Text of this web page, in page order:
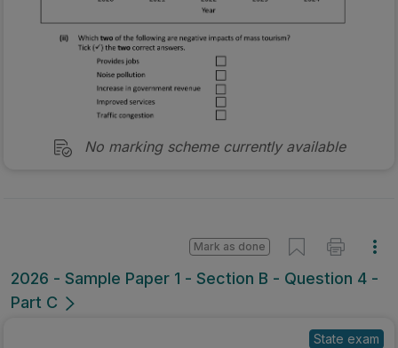
No marking scheme currently available
2026 - Sample Paper 1 - Section B - Question 4 -
Part C
Mark as done
State exam